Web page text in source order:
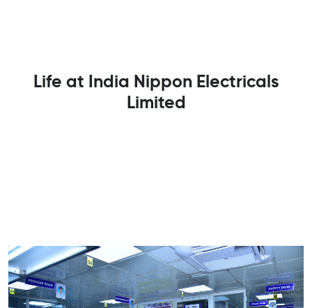
Life at India Nippon Electricals
Limited